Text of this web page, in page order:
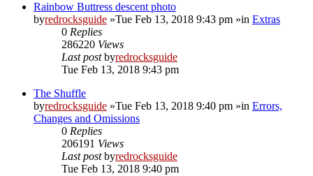
Rainbow Buttress descent photo
byredrocksguide »Tue Feb 13, 2018 9:43 pm »in Extras
0 Replies
286220 Views
Last postbyredrocksguide
Tue Feb 13, 2018 9:43 pm
The Shuffle
byredrocksguide »Tue Feb 13, 2018 9:40 pm »in Errors,
Changes and Omissions
0 Replies
206191 Views
Last postbyredrocksguide
Tue Feb 13, 2018 9:40 pm